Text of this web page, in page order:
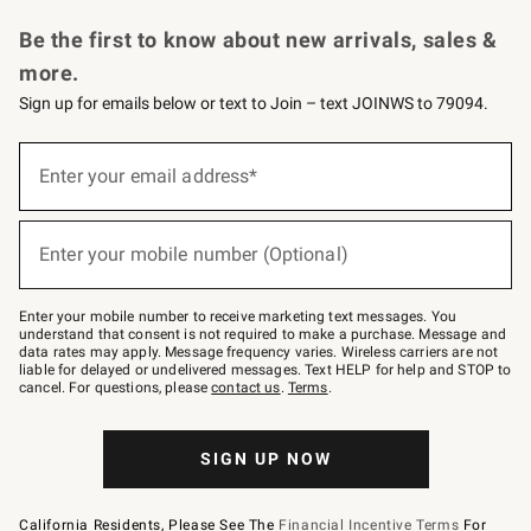
Be the first to know about new arrivals, sales &
more.
Sign up for emails below or text to Join – text JOINWS to 79094.
below
–
text
JOINWS
to
79094.
Enter your email address*
(required)
Enter your mobile number (Optional)
(required)
Enter your mobile number to receive marketing text messages. You
understand that consent is not required to make a purchase. Message and
data rates may apply. Message frequency varies. Wireless carriers are not
liable for delayed or undelivered messages. Text HELP for help and STOP to
cancel. For questions, pleasecontact us. Terms.
SIGN UP NOW
California Residents, Please See The Financial Incentive Terms For